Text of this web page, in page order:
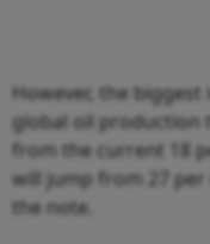
However, the
global oil production
from the current 18
will jump from 27
the note.